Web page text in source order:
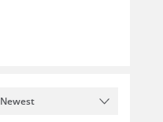
Newest